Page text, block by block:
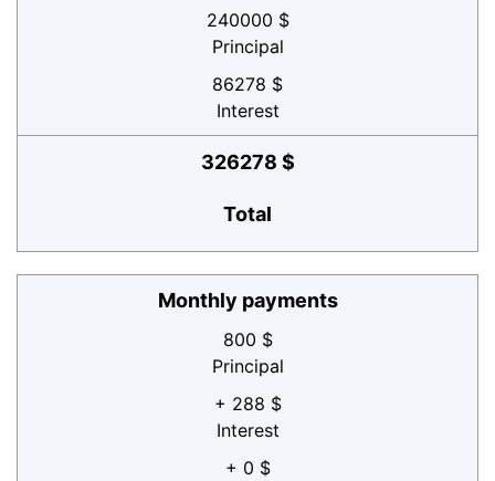
240000 $
Principal
86278 $
Interest
326278 $
Total
Monthly payments
800 $
Principal
+ 288 $
Interest
+ 0 $